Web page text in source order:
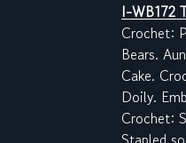
I-WB172
Crochet:
Bears.
Cake.
Doily.
Crochet: